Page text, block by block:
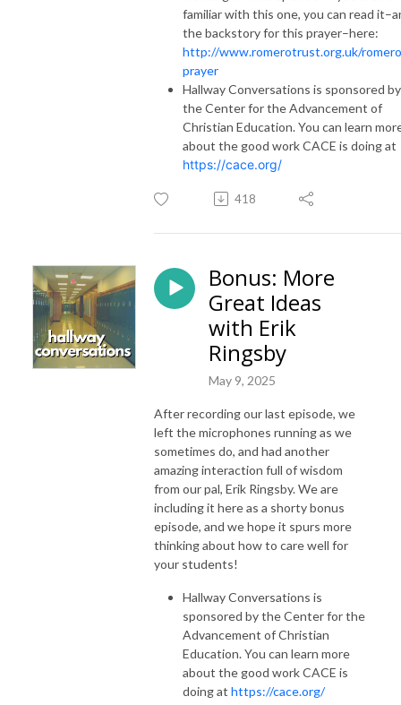
familiar with this one, you can read
the backstory for this prayer–here:
http://www.romerotrust.org.uk/
prayer
Hallway Conversations is sponsored by
the Center for the Advancement of
Christian Education. You can learn
about the good work CACE is doing at
https://cace.org/
418
Bonus: More
Great Ideas
with Erik
Ringsby
May 9, 2025
After recording our last episode, we
left the microphones running as we
sometimes do, and had another
amazing interaction full of wisdom
from our pal, Erik Ringsby. We are
including it here as a shorty bonus
episode, and we hope it spurs more
thinking about how to care well for
your students!
Hallway Conversations is
sponsored by the Center for the
Advancement of Christian
Education. You can learn more
about the good work CACE is
doing at https://cace.org/